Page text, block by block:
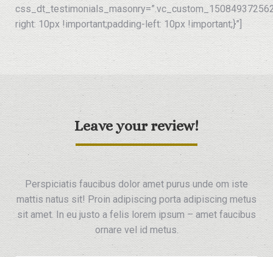
right: 10px !important;padding-left: 10px !important;}”]
Leave your review!
Perspiciatis faucibus dolor amet purus unde om iste
mattis natus sit! Proin adipiscing porta adipiscing metus
sit amet. In eu justo a felis lorem ipsum – amet faucibus
ornare vel id metus.